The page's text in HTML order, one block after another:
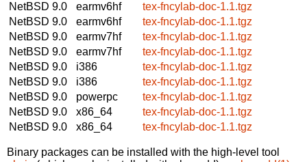
NetBSD 9.0
earmv6hf
tex-fncylab-doc-1.1.tgz
NetBSD 9.0
earmv6hf
tex-fncylab-doc-1.1.tgz
NetBSD 9.0
earmv7hf
tex-fncylab-doc-1.1.tgz
NetBSD 9.0
earmv7hf
tex-fncylab-doc-1.1.tgz
NetBSD 9.0
i386
tex-fncylab-doc-1.1.tgz
NetBSD 9.0
i386
tex-fncylab-doc-1.1.tgz
NetBSD 9.0
powerpc
tex-fncylab-doc-1.1.tgz
NetBSD 9.0
x86_64
tex-fncylab-doc-1.1.tgz
NetBSD 9.0
x86_64 tex-fncylab-doc-1.1.tgz
Binary packages can be installed with the high-level tool